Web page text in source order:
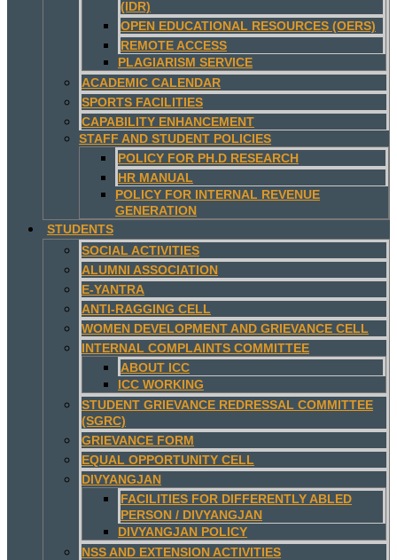
(IDR)
OPEN EDUCATIONAL RESOURCES (OERS)
REMOTE ACCESS
PLAGIARISM SERVICE
ACADEMIC CALENDAR
SPORTS FACILITIES
CAPABILITY ENHANCEMENT
STAFF AND STUDENT POLICIES
POLICY FOR PH.D RESEARCH
HR MANUAL
POLICY FOR INTERNAL REVENUE
GENERATION
STUDENTS
SOCIAL ACTIVITIES
ALUMNI ASSOCIATION
E-YANTRA
ANTI-RAGGING CELL
WOMEN DEVELOPMENT AND GRIEVANCE CELL
INTERNAL COMPLAINTS COMMITTEE
ABOUT ICC
ICC WORKING
STUDENT GRIEVANCE REDRESSAL COMMITTEE
(SGRC)
GRIEVANCE FORM
EQUAL OPPORTUNITY CELL
DIVYANGJAN
FACILITIES FOR DIFFERENTLY ABLED
PERSON / DIVYANGJAN
DIVYANGJAN POLICY
NSS AND EXTENSION ACTIVITIES